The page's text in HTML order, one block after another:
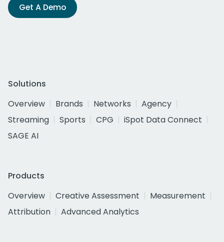
Get A Demo
Solutions
Overview
Brands Networks
Agency
Streaming
Sports CPG
iSpot Data Connect
SAGE AI
Products
Overview
Creative Assessment
Measurement
Attribution
Advanced Analytics